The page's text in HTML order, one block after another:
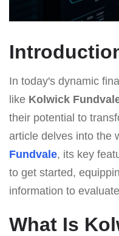
In today's dynamic
like Kolwick
their potential to
article delves into the
Fundvale, its key
to get started,
information to
What Is